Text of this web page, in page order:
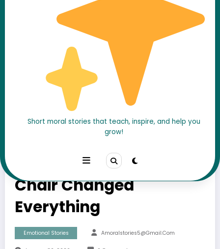
Short moral stories that teach, inspire, and help you
grow!
He Was Always “Too
Busy”… Until One Empty
Chair Changed
Everything
Emotional Stories Amoralstories5@gmail.com